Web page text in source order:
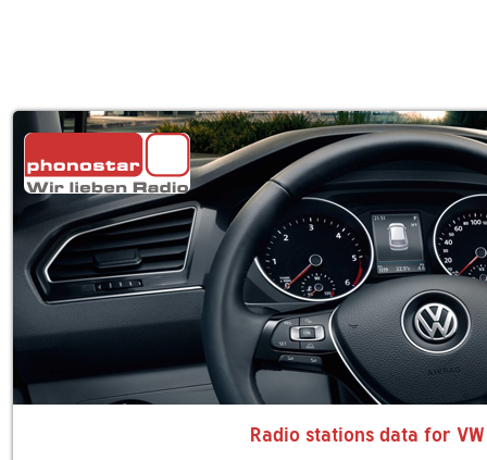
Radio stations data for